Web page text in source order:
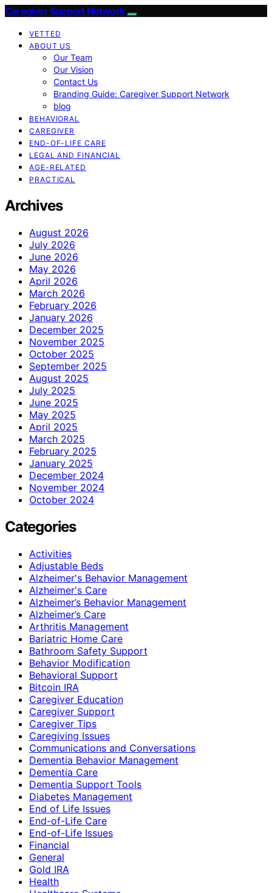
Caregiver Support Network
VETTED
ABOUT US
Our Team
Our Vision
Contact Us
Branding Guide: Caregiver Support Network
blog
BEHAVIORAL
CAREGIVER
END-OF-LIFE CARE
LEGAL AND FINANCIAL
AGE-RELATED
PRACTICAL
Archives
August 2026
July 2026
June 2026
May 2026
April 2026
March 2026
February 2026
January 2026
December 2025
November 2025
October 2025
September 2025
August 2025
July 2025
June 2025
May 2025
April 2025
March 2025
February 2025
January 2025
December 2024
November 2024
October 2024
Categories
Activities
Adjustable Beds
Alzheimer's Behavior Management
Alzheimer's Care
Alzheimer’s Behavior Management
Alzheimer’s Care
Arthritis Management
Bariatric Home Care
Bathroom Safety Support
Behavior Modification
Behavioral Support
Bitcoin IRA
Caregiver Education
Caregiver Support
Caregiver Tips
Caregiving Issues
Communications and Conversations
Dementia Behavior Management
Dementia Care
Dementia Support Tools
Diabetes Management
End of Life Issues
End-of-Life Care
End-of-Life Issues
Financial
General
Gold IRA
Health